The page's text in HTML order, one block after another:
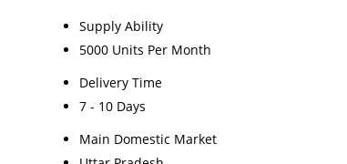
Supply Ability
5000 Units Per Month
Delivery Time
7 - 10 Days
Main Domestic Market